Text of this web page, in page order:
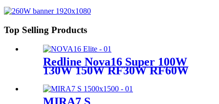
Top Selling Products
Redline Nova16 Super 100W
130W 150W RF30W RF60W
MIRA7 S